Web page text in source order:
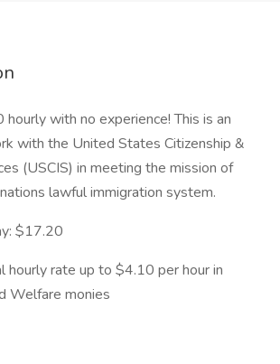
with no experience! This is an
with the United States Citizenship &
(USCIS) in meeting the mission of
lawful immigration system.
$17.20
hourly rate up to $4.10 per hour in
Welfare monies